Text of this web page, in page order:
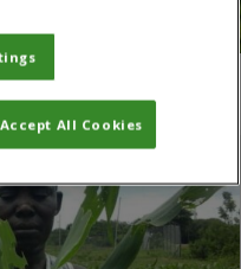
Accept All Cookies